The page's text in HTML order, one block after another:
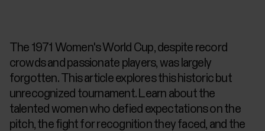
The 1971 Women's World Cup, despite record
crowds and passionate players, was largely
forgotten. This article explores this historic but
unrecognized tournament. Learn about the
talented women who defied expectations on the
pitch, the fight for recognition they faced, and the